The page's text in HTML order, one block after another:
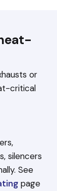
or
critical
silencers
See
page